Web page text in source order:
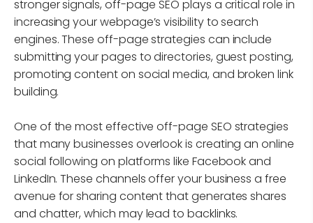
stronger signals, off-page SEO plays a critical role in
increasing your webpage’s visibility to search
engines. These off-page strategies can include
submitting your pages to directories, guest posting,
promoting content on social media, and broken link
building.
One of the most effective off-page SEO strategies
that many businesses overlook is creating an online
social following on platforms like Facebook and
LinkedIn. These channels offer your business a free
avenue for sharing content that generates shares
and chatter, which may lead to backlinks.